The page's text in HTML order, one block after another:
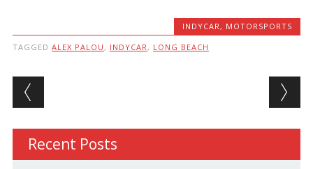
INDYCAR , MOTORSPORTS
TAGGED ALEX PALOU , INDYCAR , LONG BEACH
Post navigation
Recent Posts